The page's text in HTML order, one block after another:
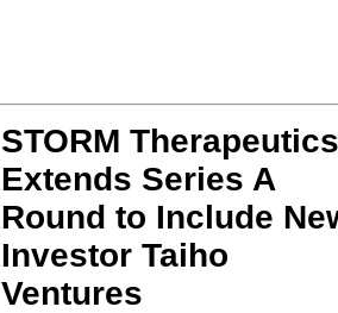
STORM Therapeutics
Extends Series A
Round to Include
Investor Taiho
Ventures